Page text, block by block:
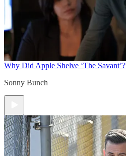
Why Did Apple Shelve ‘The Savant’?
Sonny Bunch